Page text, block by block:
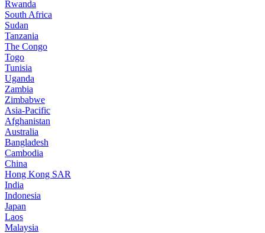
Rwanda
South Africa
Sudan
Tanzania
The Congo
Togo
Tunisia
Uganda
Zambia
Zimbabwe
Asia-Pacific
Afghanistan
Australia
Bangladesh
Cambodia
China
Hong Kong SAR
India
Indonesia
Japan
Laos
Malaysia